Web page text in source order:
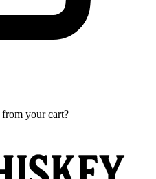
from your cart?